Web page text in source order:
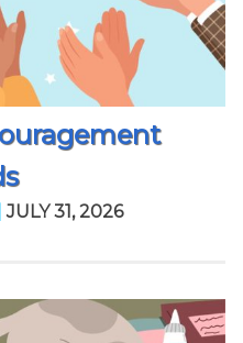
JULY 31, 2026